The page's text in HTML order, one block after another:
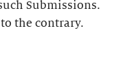
Submissions.
the contrary.